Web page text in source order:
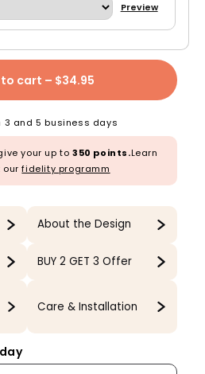
Preview
cart – $34.95
3 and 5 business days
your up to 350 points.Learn
ourfidelity programm
About the Design
BUY 2 GET 3 Offer
Care & Installation